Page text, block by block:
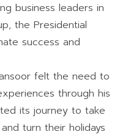
business leaders in
the Presidential
success and
felt the need to
through his
its journey to take
turn their holidays